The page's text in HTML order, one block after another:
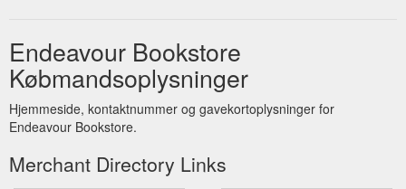
Endeavour Bookstore
Købmandsoplysninger
Hjemmeside, kontaktnummer og gavekortoplysninger for
Endeavour Bookstore.
Merchant Directory Links